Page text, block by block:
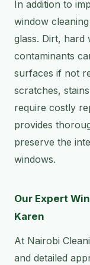
In addition to
window
glass. Dirt, hard
contaminants
surfaces if not
scratches,
require costly
provides
preserve the
windows.
Our Expert
Karen
At Nairobi
and detailed